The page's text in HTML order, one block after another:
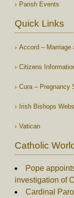
Parish Events
Quick Links
Accord – Marriage
Citizens
Cura – Pregnancy
Irish Bishops
Vatican
Catholic
Pope
investigation of
Cardinal